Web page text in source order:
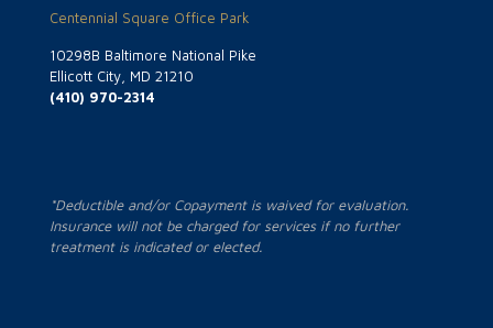
Centennial Square Office Park
10298B Baltimore National Pike
Ellicott City, MD 21210
(410) 970-2314
*Deductible and/or Copayment is waived for evaluation.
Insurance will not be charged for services if no further
treatment is indicated or elected.